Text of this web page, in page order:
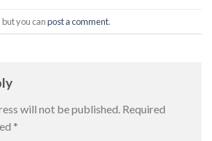
you canpost a comment.
will not be published. Required
*